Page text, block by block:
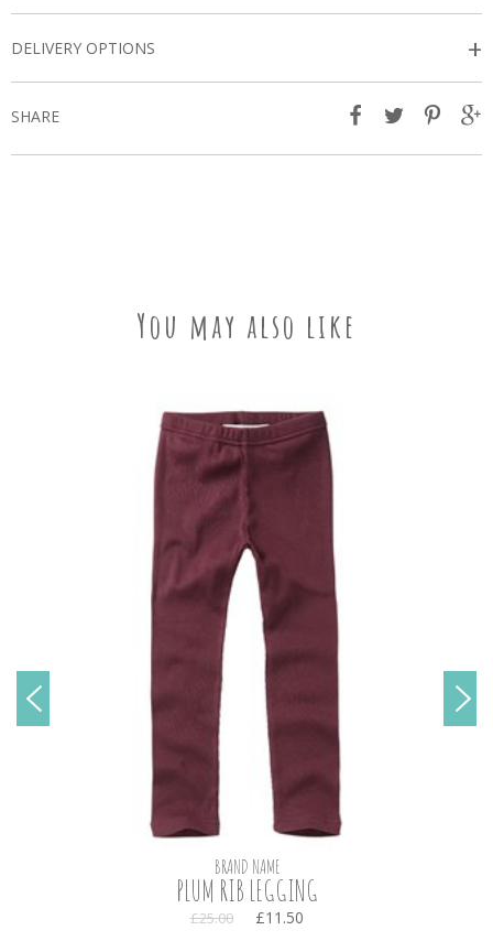
DELIVERY OPTIONS +
SHARE
You may also like
BRAND NAME
PLUM RIB LEGGING
£25.00 £11.50